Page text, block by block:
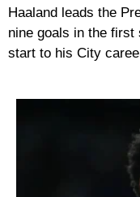
Haaland leads the
nine goals in the
start to his City